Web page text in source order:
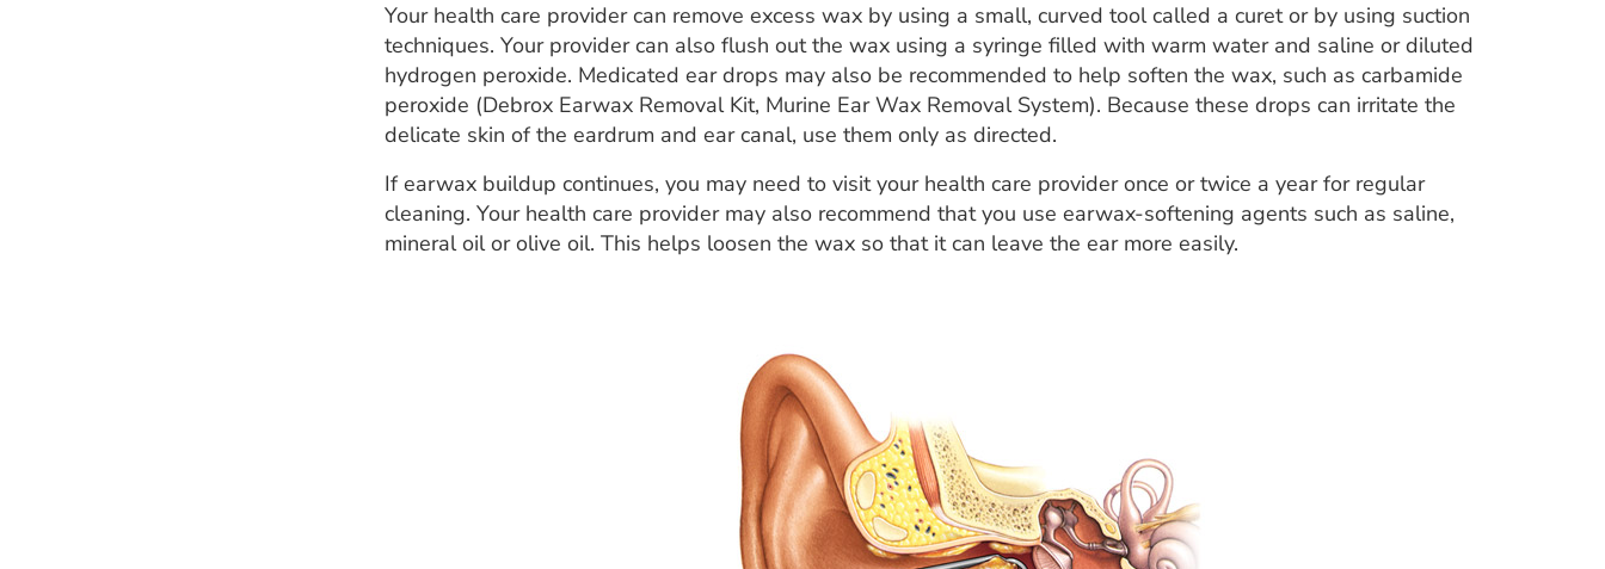
Your health care provider can remove excess wax by using a small, curved tool called a curet or by using suction
techniques. Your provider can also flush out the wax using a syringe filled with warm water and saline or diluted
hydrogen peroxide. Medicated ear drops may also be recommended to help soften the wax, such as carbamide
peroxide (Debrox Earwax Removal Kit, Murine Ear Wax Removal System). Because these drops can irritate the
delicate skin of the eardrum and ear canal, use them only as directed.
If earwax buildup continues, you may need to visit your health care provider once or twice a year for regular
cleaning. Your health care provider may also recommend that you use earwax-softening agents such as saline,
mineral oil or olive oil. This helps loosen the wax so that it can leave the ear more easily.